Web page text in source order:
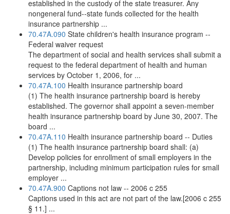
established in the custody of the state treasurer. Any
nongeneral fund--state funds collected for the health
insurance partnership ...
70.47A.090 State children's health insurance program --
Federal waiver request
The department of social and health services shall submit a
request to the federal department of health and human
services by October 1, 2006, for ...
70.47A.100 Health insurance partnership board
(1) The health insurance partnership board is hereby
established. The governor shall appoint a seven-member
health insurance partnership board by June 30, 2007. The
board ...
70.47A.110 Health insurance partnership board -- Duties
(1) The health insurance partnership board shall: (a)
Develop policies for enrollment of small employers in the
partnership, including minimum participation rules for small
employer ...
70.47A.900 Captions not law -- 2006 c 255
Captions used in this act are not part of the law.[2006 c 255
§ 11.] ...